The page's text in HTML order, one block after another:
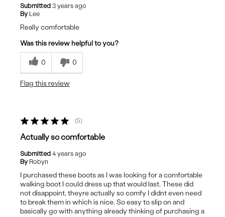
Submitted 3 years ago
By Lee
Really comfortable
Was this review helpful to you?
0 0
Flag this review
5
Actually so comfortable
Submitted 4 years ago
By Robyn
I purchased these boots as I was looking for a comfortable
walking boot I could dress up that would last. These did
not disappoint, theyre actually so comfy I didnt even need
to break them in which is nice. So easy to slip on and
basically go with anything already thinking of purchasing a